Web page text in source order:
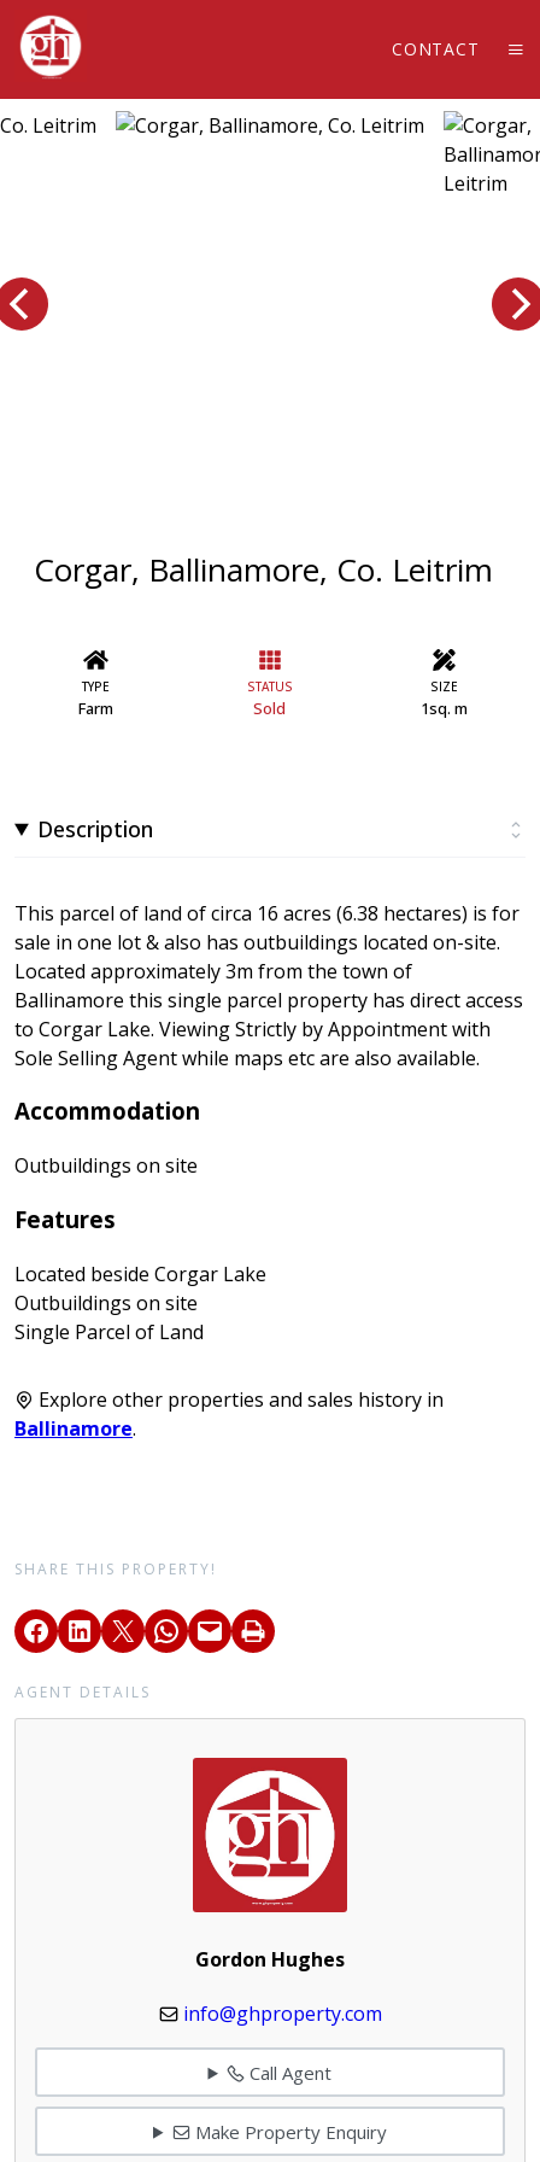
CONTACT
Corgar, Ballinamore, Co. Leitrim
TYPE
Farm
STATUS
Sold
SIZE
1sq. m
Description
This parcel of land of circa 16 acres (6.38 hectares) is for
sale in one lot & also has outbuildings located on-site.
Located approximately 3m from the town of
Ballinamore this single parcel property has direct access
to Corgar Lake. Viewing Strictly by Appointment with
Sole Selling Agent while maps etc are also available.
Accommodation
Outbuildings on site
Features
Located beside Corgar Lake
Outbuildings on site
Single Parcel of Land
Explore other properties and sales history in
Ballinamore.
SHARE THIS PROPERTY!
AGENT DETAILS
Gordon Hughes
info@ghproperty.com
Call Agent
Make Property Enquiry